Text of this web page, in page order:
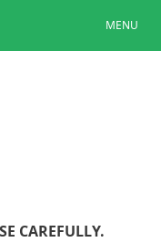
MENU
CAREFULLY.